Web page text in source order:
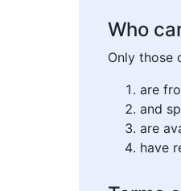
Who
Only those
are
and
are
have